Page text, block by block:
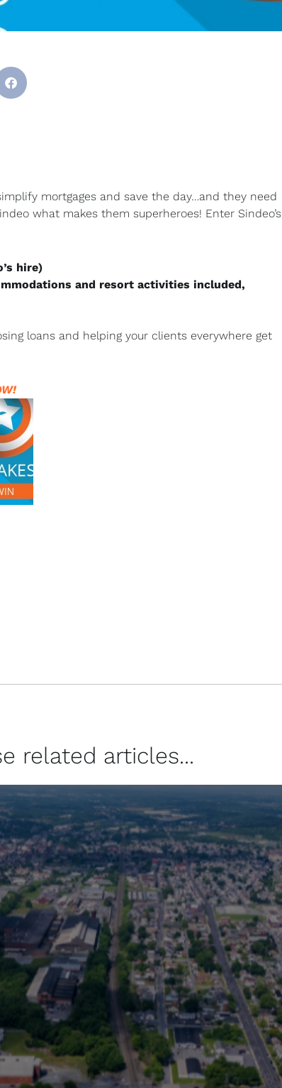
mortgages and save the day…and they need
what makes them superheroes! Enter Sindeo’s
hire)
and resort activities included,
loans and helping your clients everywhere get
related articles...